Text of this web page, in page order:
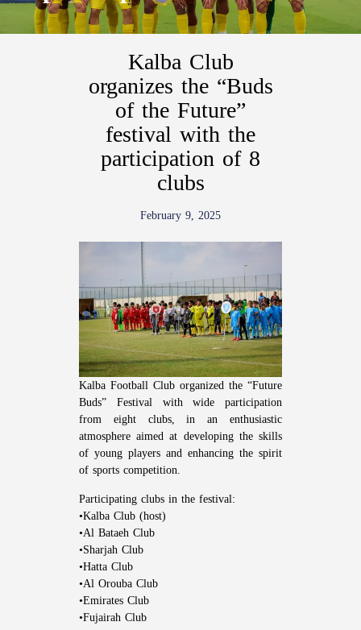
Kalba Club
organizes the “Buds
of the Future”
festival with the
participation of 8
clubs
February 9, 2025
Kalba Football Club organized the “Future
Buds” Festival with wide participation
from eight clubs, in an enthusiastic
atmosphere aimed at developing the skills
of young players and enhancing the spirit
of sports competition.
Participating clubs in the festival:
•Kalba Club (host)
•Al Bataeh Club
•Sharjah Club
•Hatta Club
•Al Orouba Club
•Emirates Club
•Fujairah Club